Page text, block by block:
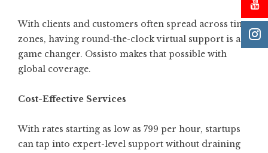
With clients and customers often spread across time
zones, having round-the-clock virtual support is a
game changer. Ossisto makes that possible with
global coverage.
Cost-Effective Services
With rates starting as low as 799 per hour, startups
can tap into expert-level support without draining